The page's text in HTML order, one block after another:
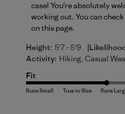
case! You're absolutely
working out. You can
on this page.
Height: 5'7 - 5'9 |
Activity: Hiking, Casual
Fit